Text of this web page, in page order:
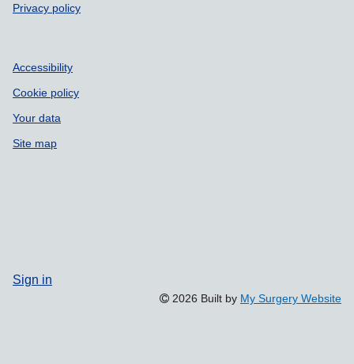
Privacy policy
Accessibility
Cookie policy
Your data
Site map
Sign in
2026 Built by My Surgery Website